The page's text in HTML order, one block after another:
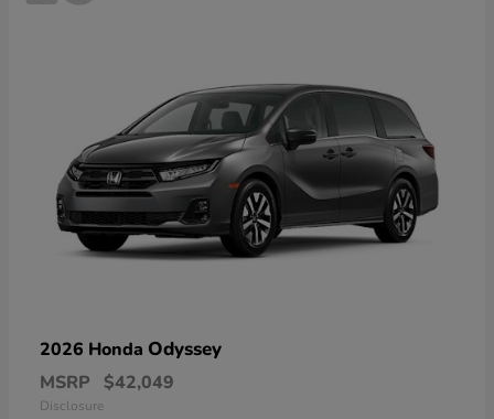
2026 Honda Odyssey
MSRP $42,049
Disclosure